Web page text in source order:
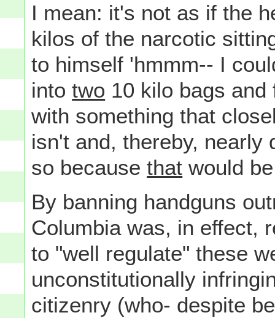
I mean: it's not as if the
kilos of the narcotic
to himself 'hmmm-- I
intotwo 10 kilo bags
with something that
isn't and, thereby, nearly
so becausethat would
By banning handguns
Columbia was, in effect,
to "well regulate" these
unconstitutionally
citizenry (who- despite